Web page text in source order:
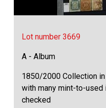
Lot number 3669
A - Album
1850/2000 Collection
with many mint-to-
checked